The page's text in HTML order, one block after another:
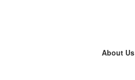
About Us